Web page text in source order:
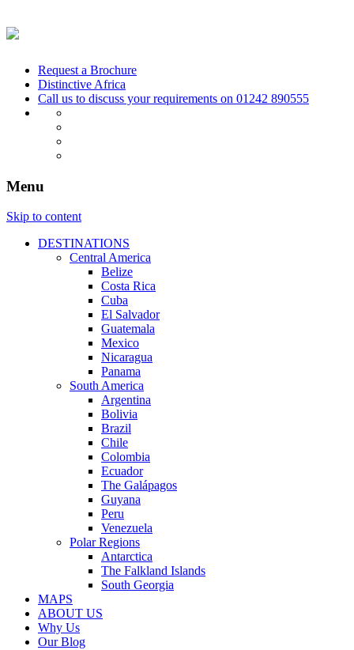
Request a Brochure
Distinctive Africa
Call us to discuss your requirements on 01242 890555
Menu
Skip to content
DESTINATIONS
Central America
Belize
Costa Rica
Cuba
El Salvador
Guatemala
Mexico
Nicaragua
Panama
South America
Argentina
Bolivia
Brazil
Chile
Colombia
Ecuador
The Galápagos
Guyana
Peru
Venezuela
Polar Regions
Antarctica
The Falkland Islands
South Georgia
MAPS
ABOUT US
Why Us
Our Blog